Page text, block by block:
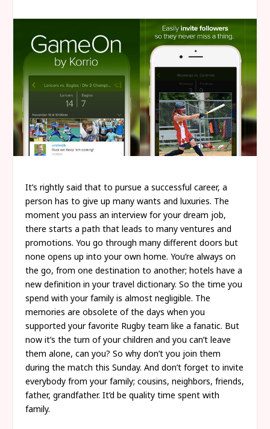
It’s rightly said that to pursue a successful career, a
person has to give up many wants and luxuries. The
moment you pass an interview for your dream job,
there starts a path that leads to many ventures and
promotions. You go through many different doors but
none opens up into your own home. You’re always on
the go, from one destination to another; hotels have a
new definition in your travel dictionary. So the time you
spend with your family is almost negligible. The
memories are obsolete of the days when you
supported your favorite Rugby team like a fanatic. But
now it’s the turn of your children and you can’t leave
them alone, can you? So why don’t you join them
during the match this Sunday. And don’t forget to invite
everybody from your family; cousins, neighbors, friends,
father, grandfather. It’d be quality time spent with
family.